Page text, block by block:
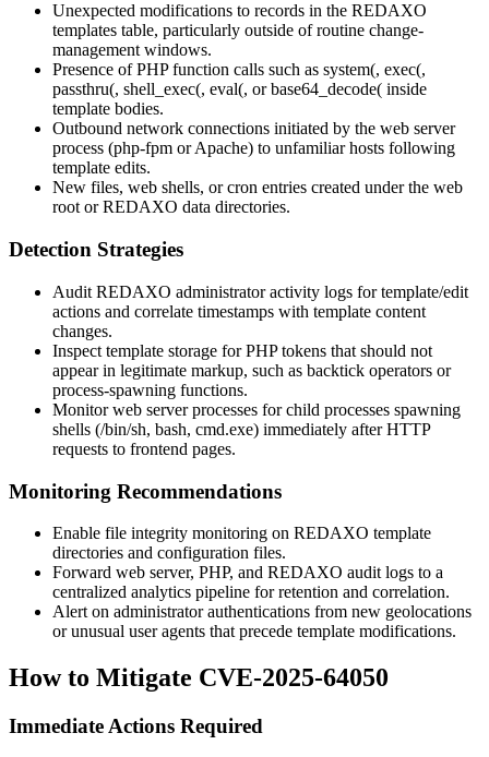
Unexpected modifications to records in the REDAXO
templates table, particularly outside of routine change-
management windows.
Presence of PHP function calls such as system(, exec(,
passthru(, shell_exec(, eval(, orbase64_decode( inside
template bodies.
Outbound network connections initiated by the web server
process (php-fpm or Apache) to unfamiliar hosts following
template edits.
New files, web shells, or cron entries created under the web
root or REDAXO data directories.
Detection Strategies
Audit REDAXO administrator activity logs fortemplate/edit
actions and correlate timestamps with template content
changes.
Inspect template storage for PHP tokens that should not
appear in legitimate markup, such as backtick operators or
process-spawning functions.
Monitor web server processes for child processes spawning
shells (/bin/sh, bash, cmd.exe) immediately after HTTP
requests to frontend pages.
Monitoring Recommendations
Enable file integrity monitoring on REDAXO template
directories and configuration files.
Forward web server, PHP, and REDAXO audit logs to a
centralized analytics pipeline for retention and correlation.
Alert on administrator authentications from new geolocations
or unusual user agents that precede template modifications.
How to Mitigate CVE-2025-64050
Immediate Actions Required